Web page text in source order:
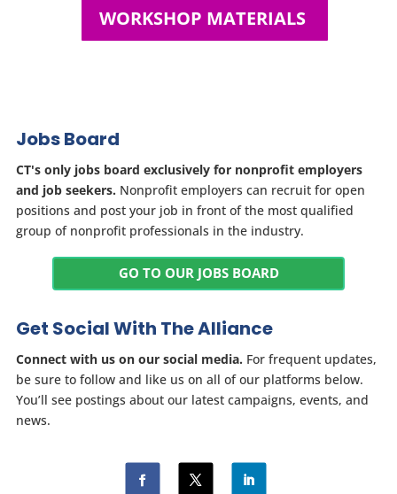
WORKSHOP MATERIALS
Jobs Board
CT's only jobs board exclusively for nonprofit employers
and job seekers. Nonprofit employers can recruit for open
positions and post your job in front of the most qualified
group of nonprofit professionals in the industry.
GO TO OUR JOBS BOARD
Get Social With The Alliance
Connect with us on our social media. For frequent updates,
be sure to follow and like us on all of our platforms below.
You’ll see postings about our latest campaigns, events, and
news.